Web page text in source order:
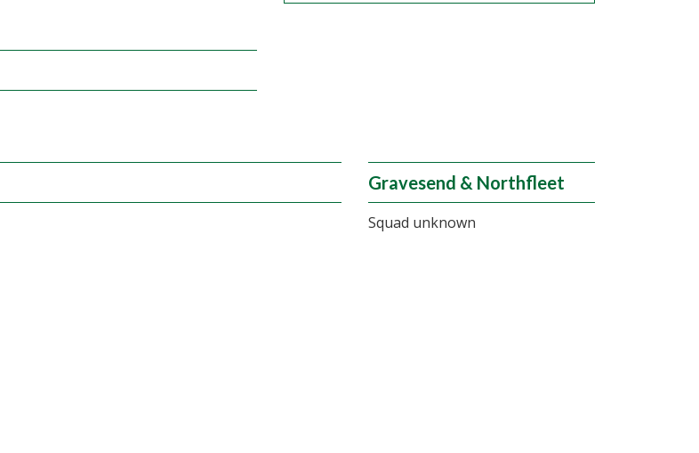
Gravesend & Northfleet
Squad unknown